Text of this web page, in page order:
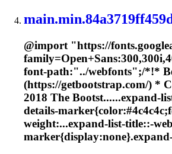
@import "https://
font-path:"../webfonts";/*!*
(https://getbootstrap.com/) *
2018 The Bootst......expand-
details-marker
weight:...expand-list-title::-
marker